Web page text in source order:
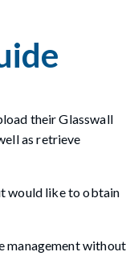
their Glasswall
as retrieve
would like to obtain
management without